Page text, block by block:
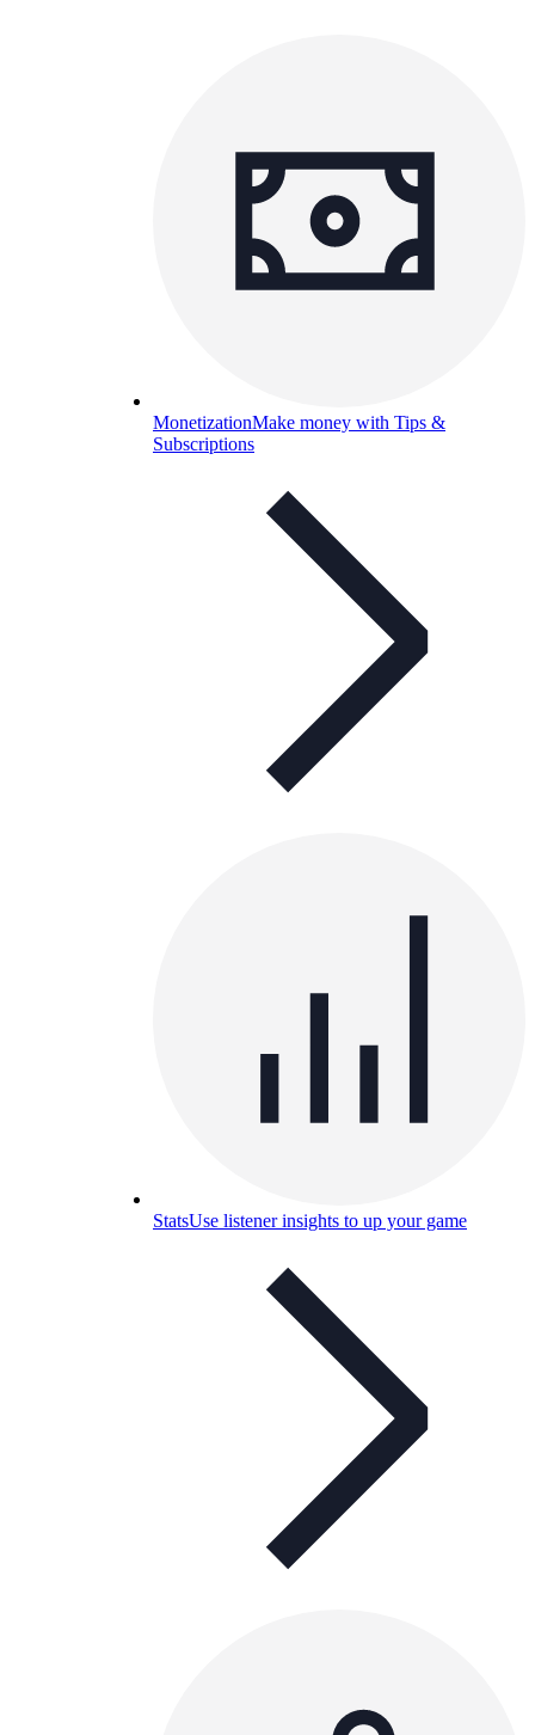
MonetizationMake money with Tips &
Subscriptions
StatsUse listener insights to up your game